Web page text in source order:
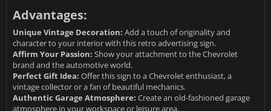
Advantages:
Unique Vintage Decoration: Add a touch of originality and
character to your interior with this retro advertising sign.
Affirm Your Passion: Show your attachment to the Chevrolet
brand and the automotive world.
Perfect Gift Idea: Offer this sign to a Chevrolet enthusiast, a
vintage collector or a fan of beautiful mechanics.
Authentic Garage Atmosphere: Create an old-fashioned garage